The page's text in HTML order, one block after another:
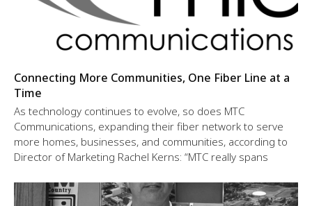
Connecting More Communities, One Fiber Line at a
Time
As technology continues to evolve, so does MTC
Communications, expanding their fiber network to serve
more homes, businesses, and communities, according to
Director of Marketing Rachel Kerns: “MTC really spans